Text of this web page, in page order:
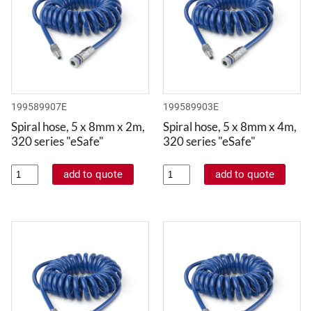
199589907E
Spiral hose, 5 x 8mm x 2m,
320 series "eSafe"
199589903E
Spiral hose, 5 x 8mm x 4m,
320 series "eSafe"